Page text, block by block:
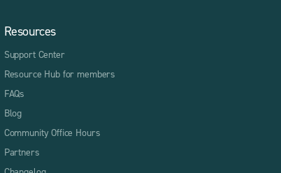
Resources
Support Center
Resource Hub for members
FAQs
Blog
Community Office Hours
Partners